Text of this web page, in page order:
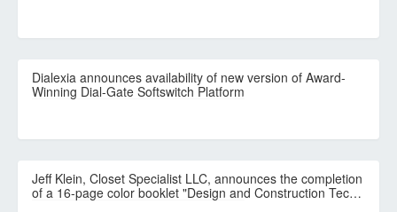
Dialexia announces availability of new version of Award-
Winning Dial-Gate Softswitch Platform
Jeff Klein, Closet Specialist LLC, announces the completion
of a 16-page color booklet "Design and Construction Tec…